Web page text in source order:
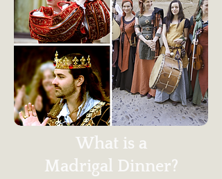
What is a
Madrigal Dinner?